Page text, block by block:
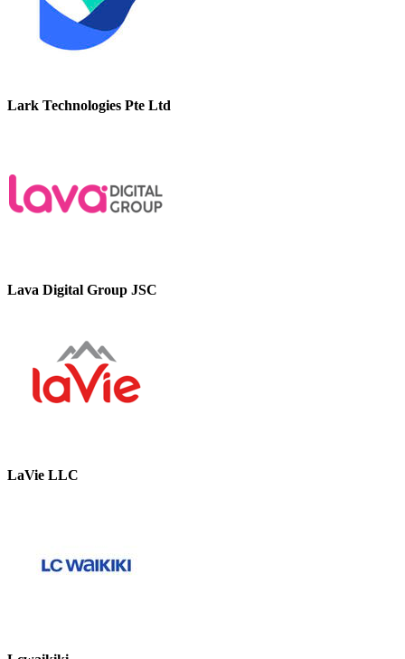
Lark Technologies Pte Ltd
Lava Digital Group JSC
LaVie LLC